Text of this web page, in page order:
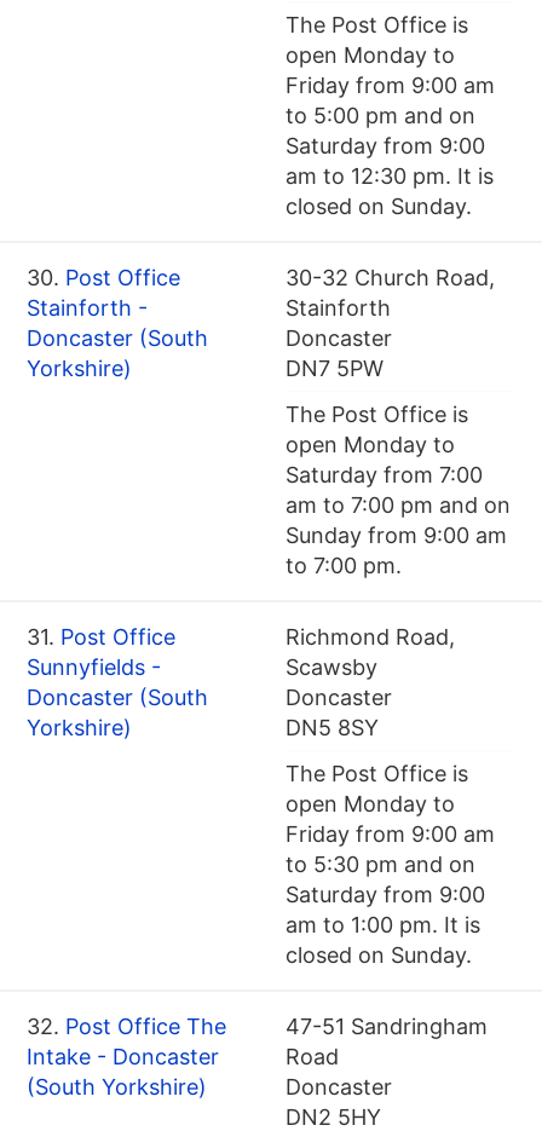
The Post Office is
open Monday to
Friday from 9:00 am
to 5:00 pm and on
Saturday from 9:00
am to 12:30 pm. It is
closed on Sunday.
30. Post Office
Stainforth -
Doncaster (South
Yorkshire)
30-32 Church Road,
Stainforth
Doncaster
DN7 5PW
The Post Office is
open Monday to
Saturday from 7:00
am to 7:00 pm and on
Sunday from 9:00 am
to 7:00 pm.
31. Post Office
Sunnyfields -
Doncaster (South
Yorkshire)
Richmond Road,
Scawsby
Doncaster
DN5 8SY
The Post Office is
open Monday to
Friday from 9:00 am
to 5:30 pm and on
Saturday from 9:00
am to 1:00 pm. It is
closed on Sunday.
32. Post Office The
Intake - Doncaster
(South Yorkshire)
47-51 Sandringham
Road
Doncaster
DN2 5HY